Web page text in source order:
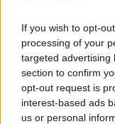
If you wish to opt-
processing of your
targeted advertising
section to confirm
opt-out request is
interest-based ads
us or personal